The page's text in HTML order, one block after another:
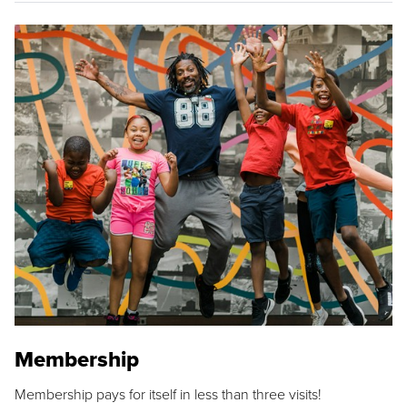
Membership
Membership pays for itself in less than three visits!